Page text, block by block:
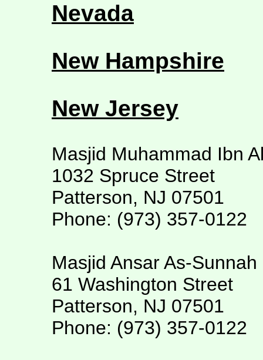
Nevada
New Hampshire
New Jersey
Masjid Muhammad Ibn
1032 Spruce Street
Patterson, NJ 07501
Phone: (973) 357-0122
Masjid Ansar As-Sunnah
61 Washington Street
Patterson, NJ 07501
Phone: (973) 357-0122